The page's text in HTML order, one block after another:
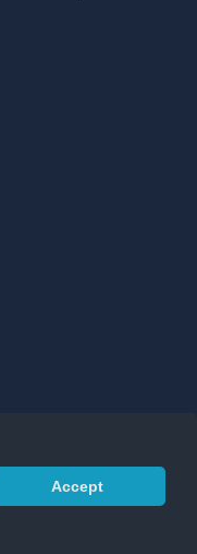
reserved -Privacy
Conditions
Accept